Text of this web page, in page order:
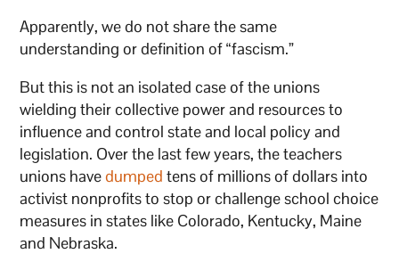
Apparently, we do not share the same
understanding or definition of “fascism.”
But this is not an isolated case of the unions
wielding their collective power and resources to
influence and control state and local policy and
legislation. Over the last few years, the teachers
unions havedumped tens of millions of dollars into
activist nonprofits to stop or challenge school choice
measures in states like Colorado, Kentucky, Maine
and Nebraska.